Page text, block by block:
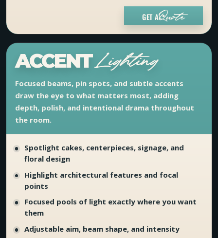
GET AQuote
ACCENT Lighting
Focused beams, pin spots, and subtle accents
draw the eye to what matters most, adding
depth, polish, and intentional drama throughout
the room.
Spotlight cakes, centerpieces, signage, and
floral design
Highlight architectural features and focal
points
Focused pools of light exactly where you want
them
Adjustable aim, beam shape, and intensity